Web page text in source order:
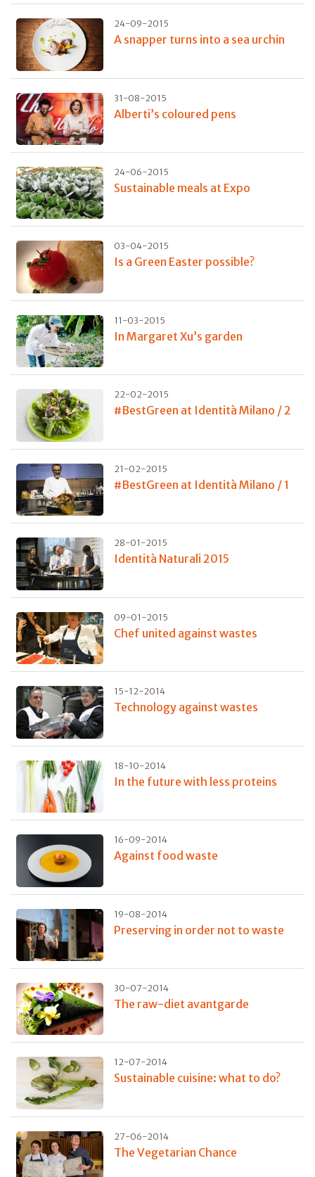
24-09-2015
A snapper turns into a sea urchin
31-08-2015
Alberti’s coloured pens
24-06-2015
Sustainable meals at Expo
03-04-2015
Is a Green Easter possible?
11-03-2015
In Margaret Xu’s garden
22-02-2015
#BestGreen at Identità Milano / 2
21-02-2015
#BestGreen at Identità Milano / 1
28-01-2015
Identità Naturali 2015
09-01-2015
Chef united against wastes
15-12-2014
Technology against wastes
18-10-2014
In the future with less proteins
16-09-2014
Against food waste
19-08-2014
Preserving in order not to waste
30-07-2014
The raw-diet avantgarde
12-07-2014
Sustainable cuisine: what to do?
27-06-2014
The Vegetarian Chance